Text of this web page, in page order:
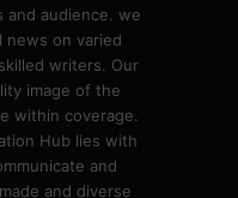
audience. we
news on varied
writers. Our
image of the
within coverage.
Hub lies with
and
and diverse